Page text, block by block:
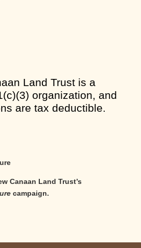
Land Trust is a
organization, and
are tax deductible.
Canaan Land Trust’s
campaign.